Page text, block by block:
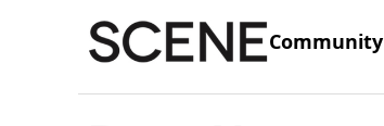
Community